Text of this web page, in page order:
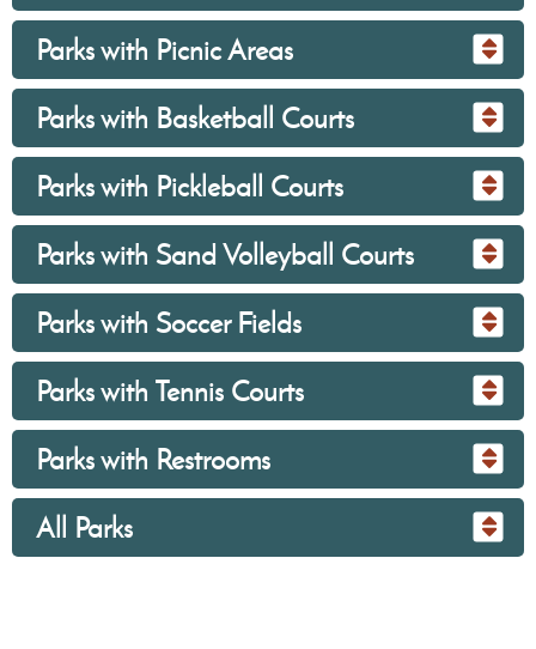
Parks with Picnic Areas
Parks with Basketball Courts
Parks with Pickleball Courts
Parks with Sand Volleyball Courts
Parks with Soccer Fields
Parks with Tennis Courts
Parks with Restrooms
All Parks